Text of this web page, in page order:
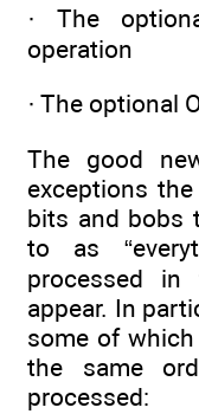
· The
operation
· The optional
The good
exceptions
bits and bobs
to as
processed
appear. In
some of
the same
processed: